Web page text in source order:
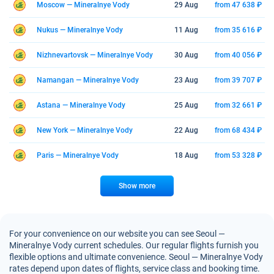
Moscow — Mineralnye Vody 29 Aug from 47 638 ₽
Nukus — Mineralnye Vody 11 Aug from 35 616 ₽
Nizhnevartovsk — Mineralnye Vody 30 Aug from 40 056 ₽
Namangan — Mineralnye Vody 23 Aug from 39 707 ₽
Astana — Mineralnye Vody 25 Aug from 32 661 ₽
New York — Mineralnye Vody 22 Aug from 68 434 ₽
Paris — Mineralnye Vody 18 Aug from 53 328 ₽
Show more
For your convenience on our website you can see Seoul —
Mineralnye Vody current schedules. Our regular flights furnish you
flexible options and ultimate convenience. Seoul — Mineralnye Vody
rates depend upon dates of flights, service class and booking time.